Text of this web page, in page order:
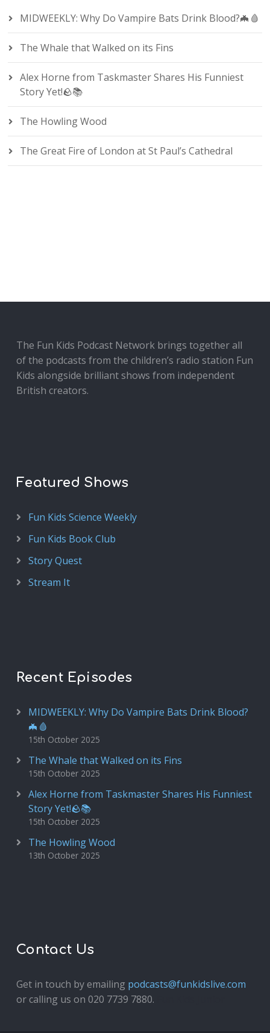
MIDWEEKLY: Why Do Vampire Bats Drink Blood?🦇🩸
The Whale that Walked on its Fins
Alex Horne from Taskmaster Shares His Funniest
Story Yet!🪨📚
The Howling Wood
The Great Fire of London at St Paul’s Cathedral
The Fun Kids Podcast Network brings together all
of the podcasts from the children’s radio station Fun
Kids alongside brilliant shows from independent
British creators.
Featured Shows
Fun Kids Science Weekly
Fun Kids Book Club
Story Quest
Stream It
Recent Episodes
MIDWEEKLY: Why Do Vampire Bats Drink Blood?
🦇🩸
15th October 2025
The Whale that Walked on its Fins
15th October 2025
Alex Horne from Taskmaster Shares His Funniest
Story Yet!🪨📚
15th October 2025
The Howling Wood
13th October 2025
Contact Us
Get in touch by emailing podcasts@funkidslive.com
or calling us on 020 7739 7880.